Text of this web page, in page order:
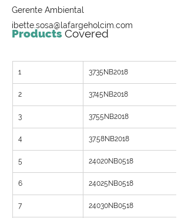
Gerente Ambiental
ibette.sosa@lafargeholcim.com
ProductsCovered
1 3735NB2018
2 3745NB2018
3 3755NB2018
4 37.58NB2018
5 24020NB0518
6 24025NB0518
7 24030NB0518